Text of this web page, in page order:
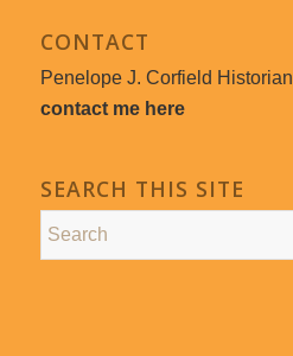
CONTACT
Penelope J. Corfield Historian
contact me here
SEARCH THIS SITE